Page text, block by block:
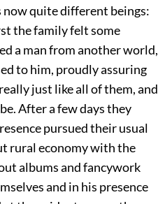
quite different beings:
the family felt some
a man from another world,
to him, proudly assuring
just like all of them, and
After a few days they
pursued their usual
rural economy with the
albums and fancywork
and in his presence